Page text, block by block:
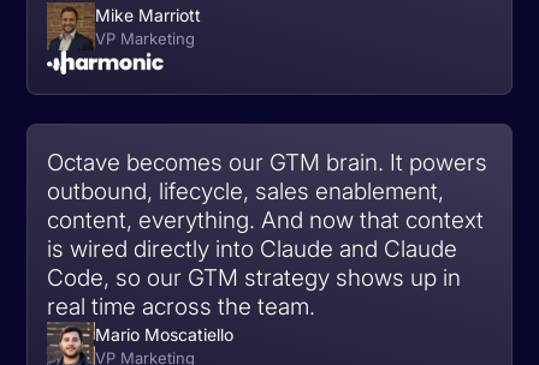
Mike Marriott
VP Marketing
Octave becomes our GTM brain. It powers
outbound, lifecycle, sales enablement,
content, everything. And now that context
is wired directly into Claude and Claude
Code, so our GTM strategy shows up in
real time across the team.
Mario Moscatiello
VP Marketing